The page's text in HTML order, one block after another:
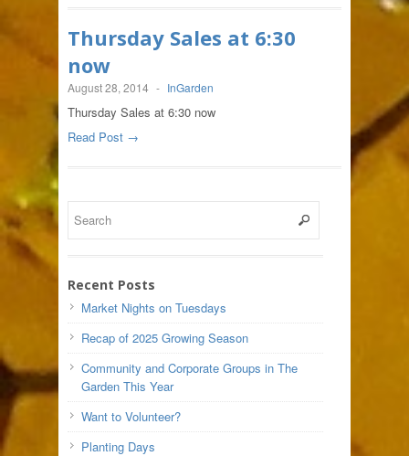
Thursday Sales at 6:30
now
August 28, 2014 - InGarden
Thursday Sales at 6:30 now
Read Post →
Recent Posts
Market Nights on Tuesdays
Recap of 2025 Growing Season
Community and Corporate Groups in The
Garden This Year
Want to Volunteer?
Planting Days